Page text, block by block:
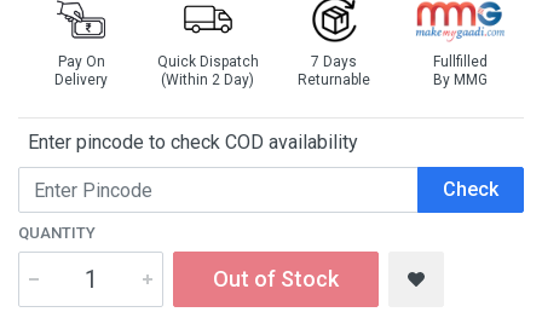
Pay On
Delivery
Quick Dispatch
(Within 2 Day)
7 Days
Returnable
Fullfilled
By MMG
Enter pincode to check COD availability
Check
QUANTITY
Out of Stock